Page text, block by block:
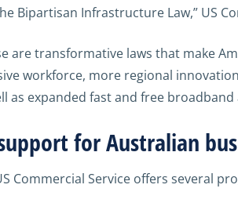
Bipartisan Infrastructure Law,” US
are transformative laws that make
workforce, more regional
as expanded fast and free broadband
for Australian
Commercial Service offers several